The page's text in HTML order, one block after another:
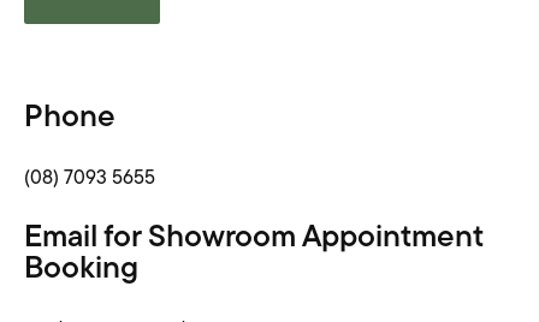
Phone
(08) 7093 5655
Email for Showroom Appointment
Booking